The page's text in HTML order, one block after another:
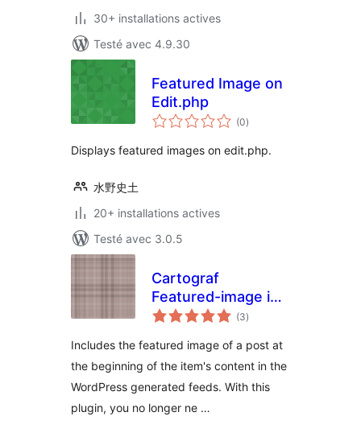
30+ installations actives
Testé avec 4.9.30
Featured Image on
Edit.php
(0notes
en
)
Displays featured images on edit.php.
水野史土
20+ installations actives
Testé avec 3.0.5
Cartograf
Featured-image in
Feed
(3notes
en
)
Includes the featured image of a post at
the beginning of the item's content in the
WordPress generated feeds. With this
plugin, you no longer ne …